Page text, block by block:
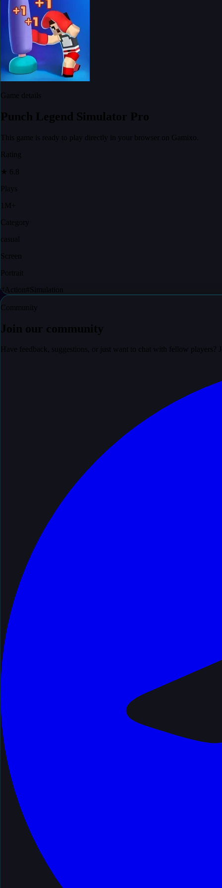
Game details
Punch Legend Simulator Pro
This game is ready to play directly in your browser on Gamixo.
Rating
★ 6.8
Plays
1M+
Category
casual
Screen
Portrait
# Action # Simulation
Community
Join our community
Have feedback, suggestions, or just want to chat with fellow